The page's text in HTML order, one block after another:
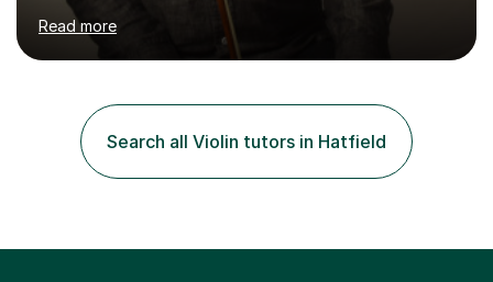
University Symphony Orchestra.I have been learning and
playing the violin since the age of 9. After the first three
months of school violin lessons, I was really not enjoying
to play "Bright Eyes" from the film, Watership Down,
and after that, the penny dropped!Lessons with me can
range from learning to play for fun, to exam-focused
sessions...
Read more
Search all Violin tutors in Hatfield